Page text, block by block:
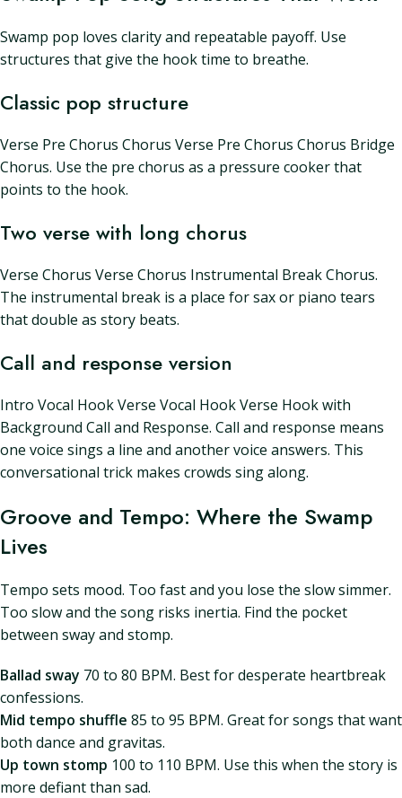
Swamp pop loves clarity and repeatable payoff. Use
structures that give the hook time to breathe.
Classic pop structure
Verse Pre Chorus Chorus Verse Pre Chorus Chorus Bridge
Chorus. Use the pre chorus as a pressure cooker that
points to the hook.
Two verse with long chorus
Verse Chorus Verse Chorus Instrumental Break Chorus.
The instrumental break is a place for sax or piano tears
that double as story beats.
Call and response version
Intro Vocal Hook Verse Vocal Hook Verse Hook with
Background Call and Response. Call and response means
one voice sings a line and another voice answers. This
conversational trick makes crowds sing along.
Groove and Tempo: Where the Swamp
Lives
Tempo sets mood. Too fast and you lose the slow simmer.
Too slow and the song risks inertia. Find the pocket
between sway and stomp.
Ballad sway 70 to 80 BPM. Best for desperate heartbreak
confessions.
Mid tempo shuffle 85 to 95 BPM. Great for songs that want
both dance and gravitas.
Up town stomp 100 to 110 BPM. Use this when the story is
more defiant than sad.